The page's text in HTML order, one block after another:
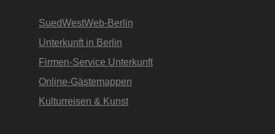
SuedWestWeb-Berlin
Unterkunft in Berlin
Firmen-Service Unterkunft
Online-Gästemappen
Kulturreisen & Kunst